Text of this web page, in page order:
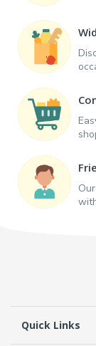
Quick Links